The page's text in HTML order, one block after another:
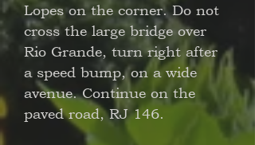
Lopes on the corner. Do not
cross the large bridge over
Rio Grande, turn right after
a speed bump, on a wide
avenue. Continue on the
paved road, RJ 146.